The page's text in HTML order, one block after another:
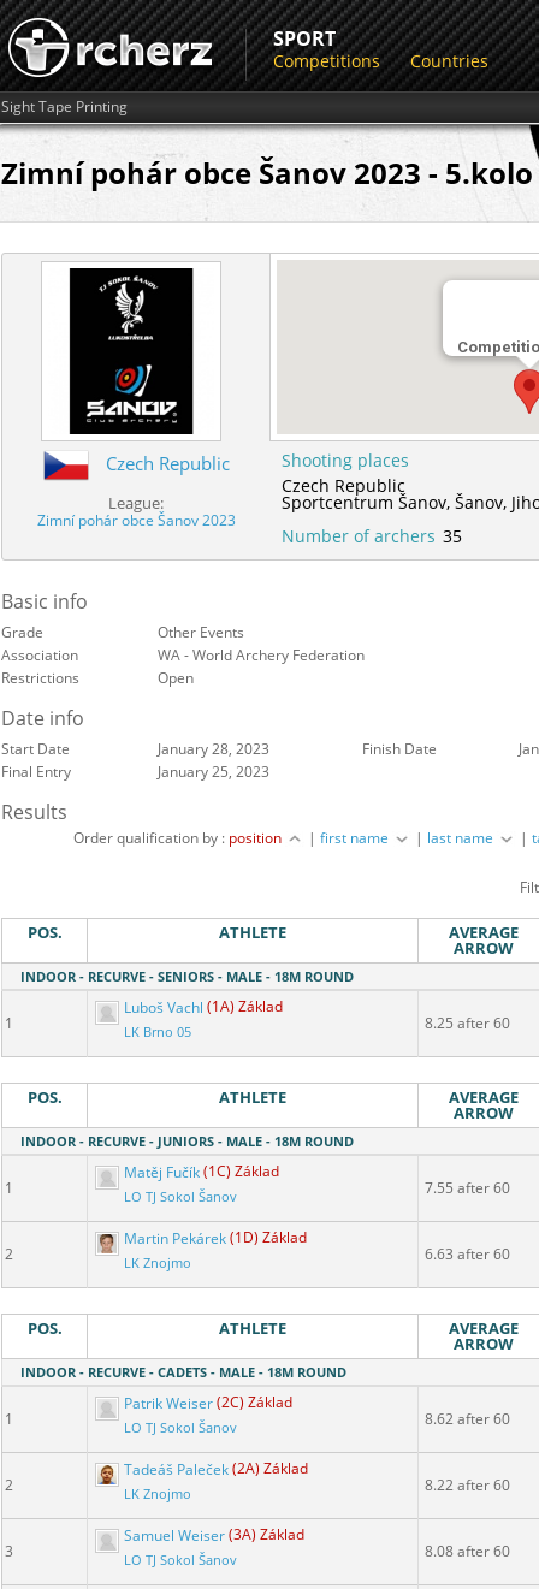
SPORT
Competitions Countries
Sight Tape Printing
Zimní pohár obce Šanov 2023 - 5.kolo
Czech Republic
League:
Zimní pohár obce Šanov 2023
Shooting places
Czech Republic
Sportcentrum Šanov,Šanov,
Number of archers 35
Basic info
Grade
Other Events
Association
WA - World Archery Federation
Restrictions
Open
Date info
Start Date January 28, 2023 Finish Date
Final Entry
January 25, 2023
Results
Order qualification by : position |first name | last name |
POS. ATHLETE AVERAGE
ARROW
INDOOR - RECURVE - SENIORS - MALE - 18M ROUND
1
Luboš Vachl (1A) Základ
LK Brno 05 8.25 after 60
POS. ATHLETE AVERAGE
ARROW
INDOOR - RECURVE - JUNIORS - MALE - 18M ROUND
1
Matěj Fučík(1C) Základ
LO TJ Sokol Šanov 7.55 after 60
2
Martin Pekárek(1D) Základ
LK Znojmo 6.63 after 60
POS. ATHLETE AVERAGE
ARROW
INDOOR - RECURVE - CADETS - MALE - 18M ROUND
1
Patrik Weiser(2C) Základ
LO TJ Sokol Šanov 8.62 after 60
2
Tadeáš Paleček(2A) Základ
LK Znojmo 8.22 after 60
3
Samuel Weiser(3A) Základ
LO TJ Sokol Šanov 8.08 after 60